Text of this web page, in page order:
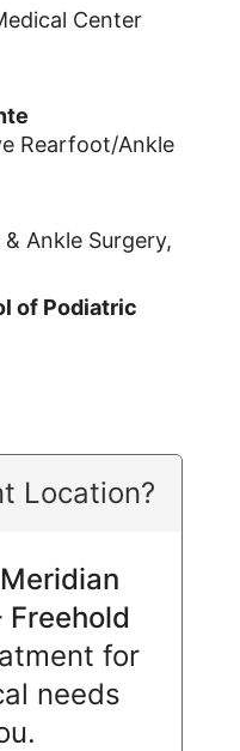
Center
Rearfoot/Ankle
Ankle Surgery,
of Podiatric
Location?
Freehold
for
needs